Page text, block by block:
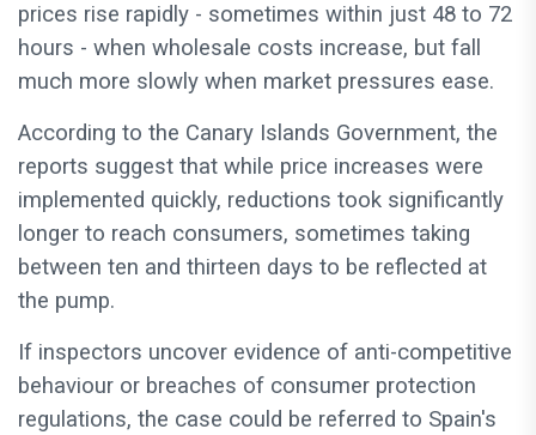
prices rise rapidly - sometimes within just 48 to 72
hours - when wholesale costs increase, but fall
much more slowly when market pressures ease.
According to the Canary Islands Government, the
reports suggest that while price increases were
implemented quickly, reductions took significantly
longer to reach consumers, sometimes taking
between ten and thirteen days to be reflected at
the pump.
If inspectors uncover evidence of anti-competitive
behaviour or breaches of consumer protection
regulations, the case could be referred to Spain's